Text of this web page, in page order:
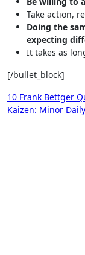
Take action,
Doing the
expecting
It takes as
[/bullet_block]
Post
navigation
10 Frank Bettger
Kaizen: Minor